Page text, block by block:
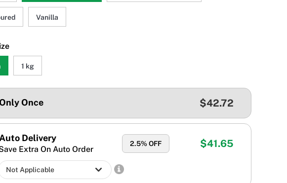
Vanilla
1 kg
Once $42.72
Auto Delivery
Extra On Auto Order
2.5% OFF $41.65